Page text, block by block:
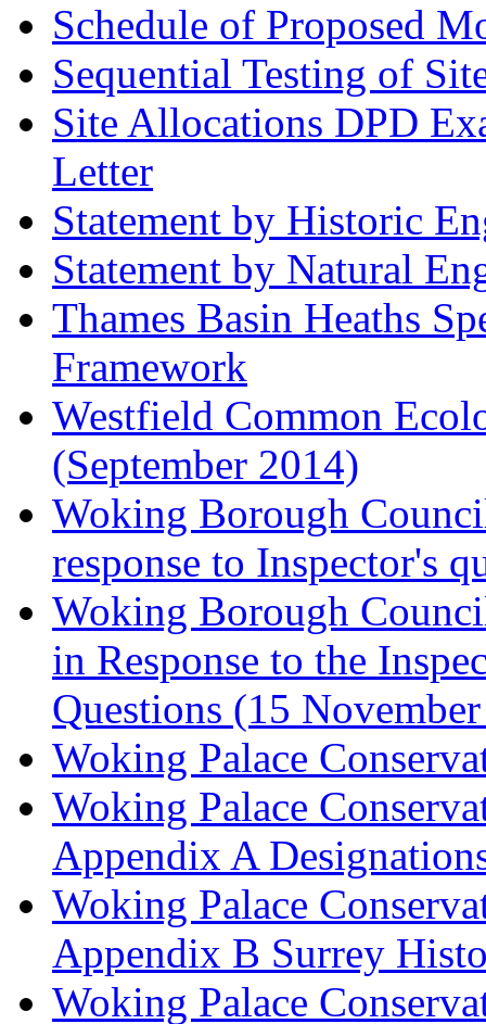
Schedule of Proposed
Sequential Testing of
Site Allocations DPD
Letter
Statement by Historic
Statement by Natural
Thames Basin Heaths
Framework
Westfield Common
(September 2014)
Woking Borough
response to Inspector's
Woking Borough
in Response to the
Questions (15
Woking Palace
Woking Palace
Appendix A
Woking Palace
Appendix B Surrey
Woking Palace